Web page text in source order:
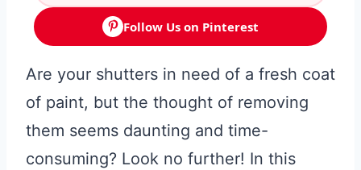
Follow Us on Pinterest
Are your shutters in need of a fresh coat
of paint, but the thought of removing
them seems daunting and time-
consuming? Look no further! In this